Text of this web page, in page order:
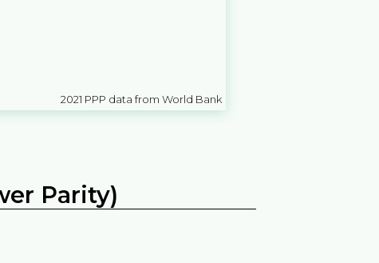
2021 PPP data from World Bank
Parity)